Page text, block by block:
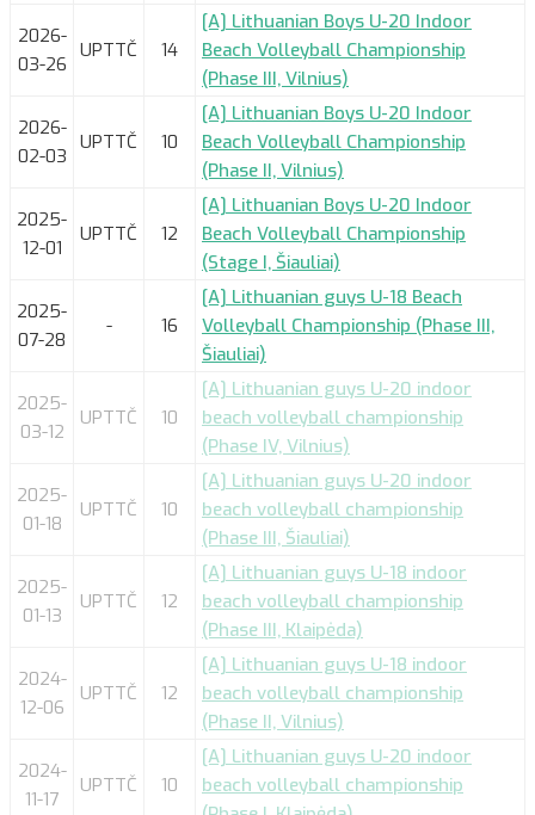
2026-
03-26
UPTTČ 14
[A] Lithuanian Boys U-20 Indoor
Beach Volleyball Championship
(Phase III, Vilnius)
2026-
02-03
UPTTČ 10
[A] Lithuanian Boys U-20 Indoor
Beach Volleyball Championship
(Phase II, Vilnius)
2025-
12-01
UPTTČ 12
[A] Lithuanian Boys U-20 Indoor
Beach Volleyball Championship
(Stage I, Šiauliai)
2025-
07-28
- 16
[A] Lithuanian guys U-18 Beach
Volleyball Championship (Phase III,
Šiauliai)
2025-
03-12
UPTTČ 10
[A] Lithuanian guys U-20 indoor
beach volleyball championship
(Phase IV, Vilnius)
2025-
01-18
UPTTČ 10
[A] Lithuanian guys U-20 indoor
beach volleyball championship
(Phase III, Šiauliai)
2025-
01-13
UPTTČ 12
[A] Lithuanian guys U-18 indoor
beach volleyball championship
(Phase III, Klaipėda)
2024-
12-06
UPTTČ 12
[A] Lithuanian guys U-18 indoor
beach volleyball championship
(Phase II, Vilnius)
2024-
11-17
UPTTČ 10
[A] Lithuanian guys U-20 indoor
beach volleyball championship